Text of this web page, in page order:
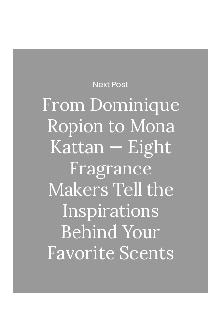
Next Post
From Dominique
Ropion to Mona
Kattan — Eight
Fragrance
Makers Tell the
Inspirations
Behind Your
Favorite Scents